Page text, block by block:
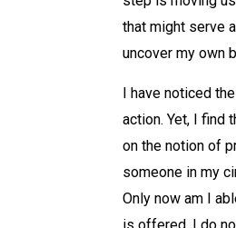
that might serve
uncover my own
I have noticed
action. Yet, I find
on the notion of
someone in my
Only now am I